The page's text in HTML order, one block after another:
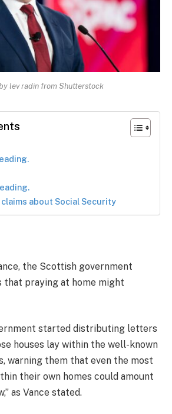
lev radin from Shutterstock
claims about Social Security
the Scottish government
that praying at home might
started distributing letters
houses lay within the well-known
warning them that even the most
their own homes could amount
as Vance stated.